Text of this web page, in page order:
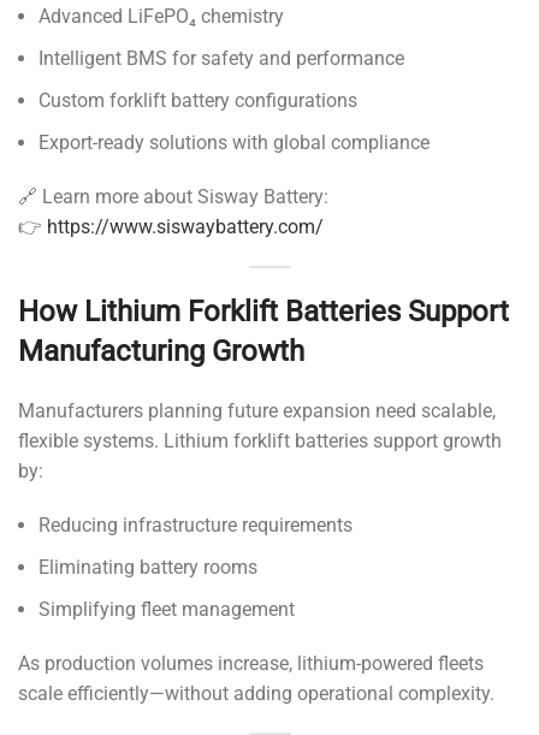
Advanced LiFePO₄ chemistry
Intelligent BMS for safety and performance
Custom forklift battery configurations
Export-ready solutions with global compliance
🔗 Learn more about Sisway Battery:
👉 https://www.siswaybattery.com/
How Lithium Forklift Batteries Support
Manufacturing Growth
Manufacturers planning future expansion need scalable,
flexible systems. Lithium forklift batteries support growth
by:
Reducing infrastructure requirements
Eliminating battery rooms
Simplifying fleet management
As production volumes increase, lithium-powered fleets
scale efficiently—without adding operational complexity.